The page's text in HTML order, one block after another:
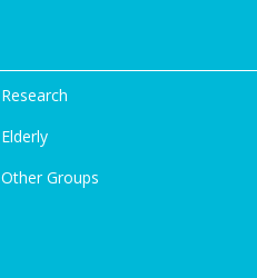
Research
Elderly
Other Groups